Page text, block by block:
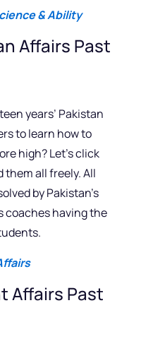
& Ability
Affairs Past
years’ Pakistan
to learn how to
high? Let’s click
them all freely. All
by Pakistan’s
coaches having the
Affairs Past